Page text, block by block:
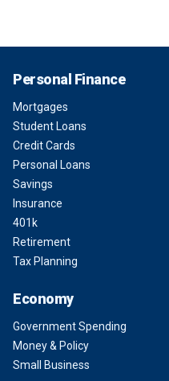
Personal Finance
Mortgages
Student Loans
Credit Cards
Personal Loans
Savings
Insurance
401k
Retirement
Tax Planning
Economy
Government Spending
Money & Policy
Small Business